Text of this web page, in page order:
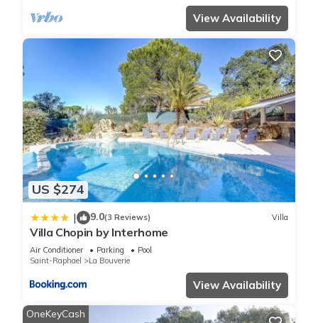
View Availability
US $274
| 9.0(3 Reviews) Villa
Villa Chopin by Interhome
Air Conditioner Parking
Pool
Saint-Raphael
La Bouverie
View Availability
OneKeyCash